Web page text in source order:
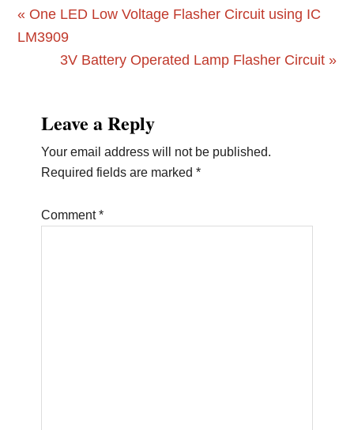
Previous
Post:
« One LED Low Voltage Flasher Circuit using IC
LM3909
Next
3V Battery Operated Lamp Flasher Circuit »
Interactions
Leave a Reply
Your email address will not be published.
Required fields are marked*
Comment*